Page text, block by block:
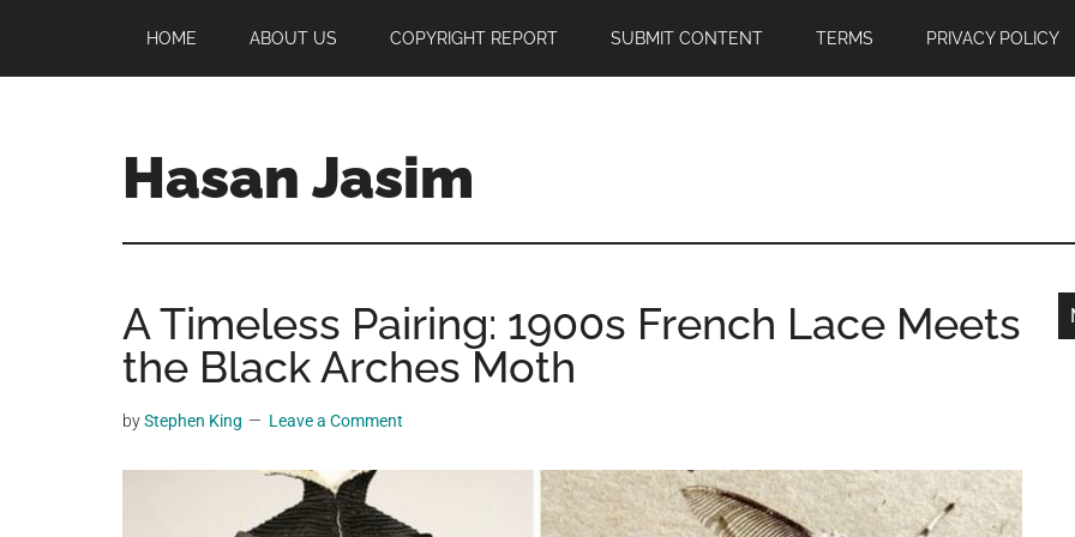
main
primary
footer
HOME ABOUT US COPYRIGHT REPORT SUBMIT CONTENT TERMS PRIVACY POLICY
Hasan Jasim
Jasim
a
place
where
you
get
A Timeless Pairing: 1900s French Lace Meets
the Black Arches Moth
byStephen King Leave a Comment